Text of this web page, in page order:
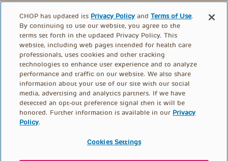
FOOTER
CHOP has updated its Privacy Policy andTerms of Use.
By continuing to use our website, you agree to the
terms set forth in the updated Privacy Policy. This
website, including web pages intended for health care
professionals, uses cookies and other tracking
technologies to enhance user experience and to analyze
performance and traffic on our website. We also share
information about your use of our site with our social
media, advertising and analytics partners. If we have
detected an opt-out preference signal then it will be
honored. Further information is available in our Privacy
Policy.
Cookies Settings